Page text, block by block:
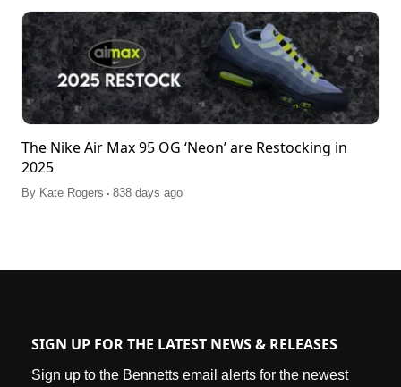
The Nike Air Max 95 OG ‘Neon’ are Restocking in
2025
By Kate Rogers . 838 days ago
SIGN UP FOR THE LATEST NEWS & RELEASES
Sign up to the Bennetts email alerts for the newest